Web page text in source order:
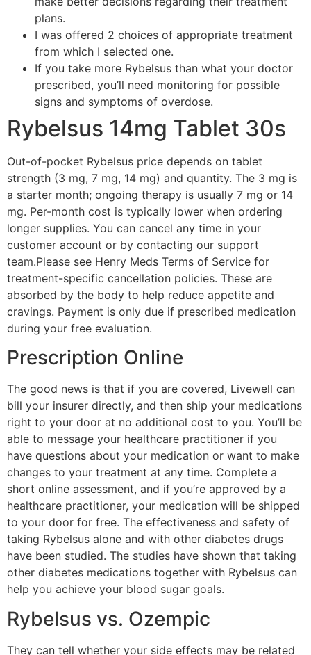
plans.
I was offered 2 choices of appropriate treatment
from which I selected one.
If you take more Rybelsus than what your doctor
prescribed, you’ll need monitoring for possible
signs and symptoms of overdose.
Rybelsus 14mg Tablet 30s
Out-of-pocket Rybelsus price depends on tablet
strength (3 mg, 7 mg, 14 mg) and quantity. The 3 mg is
a starter month; ongoing therapy is usually 7 mg or 14
mg. Per-month cost is typically lower when ordering
longer supplies. You can cancel any time in your
customer account or by contacting our support
team.Please see Henry Meds Terms of Service for
treatment-specific cancellation policies. These are
absorbed by the body to help reduce appetite and
cravings. Payment is only due if prescribed medication
during your free evaluation.
Prescription Online
The good news is that if you are covered, Livewell can
bill your insurer directly, and then ship your medications
right to your door at no additional cost to you. You’ll be
able to message your healthcare practitioner if you
have questions about your medication or want to make
changes to your treatment at any time. Complete a
short online assessment, and if you’re approved by a
healthcare practitioner, your medication will be shipped
to your door for free. The effectiveness and safety of
taking Rybelsus alone and with other diabetes drugs
have been studied. The studies have shown that taking
other diabetes medications together with Rybelsus can
help you achieve your blood sugar goals.
Rybelsus vs. Ozempic
They can tell whether your side effects may be related